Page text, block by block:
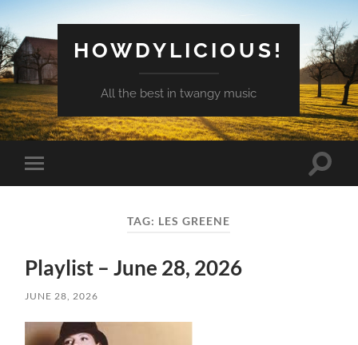
HOWDYLICIOUS!
All the best in twangy music
Toggle
mobile
Toggle
TAG: LES GREENE
Playlist – June 28, 2026
JUNE 28, 2026